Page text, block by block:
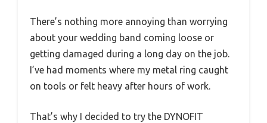
There’s nothing more annoying than worrying
about your wedding band coming loose or
getting damaged during a long day on the job.
I’ve had moments where my metal ring caught
on tools or felt heavy after hours of work.
That’s why I decided to try the DYNOFIT